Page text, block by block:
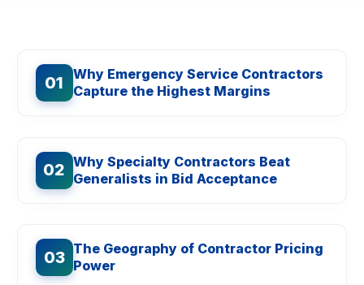
01
Why Emergency Service Contractors
Capture the Highest Margins
02 Why Specialty Contractors Beat
Generalists in Bid Acceptance
03 The Geography of Contractor Pricing
Power